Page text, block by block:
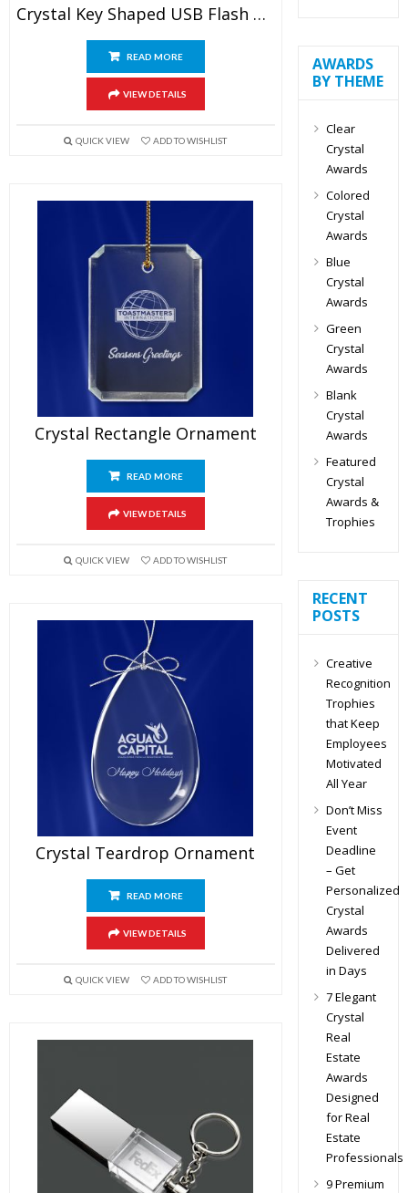
Crystal Key Shaped USB Flash Drive
READ MORE
VIEW DETAILS
QUICK VIEW ADD TO WISHLIST
Crystal Rectangle Ornament
READ MORE
VIEW DETAILS
QUICK VIEW ADD TO WISHLIST
Crystal Teardrop Ornament
READ MORE
VIEW DETAILS
QUICK VIEW ADD TO WISHLIST
AWARDS
BY THEME
Clear
Crystal
Awards
Colored
Crystal
Awards
Blue
Crystal
Awards
Green
Crystal
Awards
Blank
Crystal
Awards
Featured
Crystal
Awards &
Trophies
RECENT
POSTS
Creative
Recognition
Trophies
that Keep
Employees
Motivated
All Year
Don’t Miss
Event
Deadline
– Get
Personalized
Crystal
Awards
Delivered
in Days
7 Elegant
Crystal
Real
Estate
Awards
Designed
for Real
Estate
Professionals
9 Premium